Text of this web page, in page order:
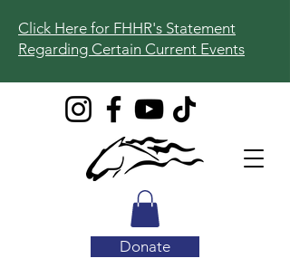
Click Here for FHHR's Statement
Regarding Certain Current Events
Donate